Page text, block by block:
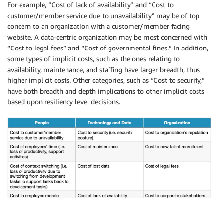
For example, “Cost of lack of availability” and “Cost to
customer/member service due to unavailability” may be of top
concern to an organization with a customer/member facing
website. A data-centric organization may be most concerned with
“Cost to legal fees” and “Cost of governmental fines.” In addition,
some types of implicit costs, such as the ones relating to
availability, maintenance, and staffing have larger breadth, thus
higher implicit costs. Other categories, such as “Cost to security,”
have both breadth and depth implications to other implicit costs
based upon resiliency level decisions.